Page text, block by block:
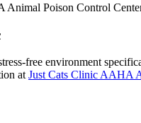
Animal Poison Control
free environment
atJust Cats Clinic AAHA